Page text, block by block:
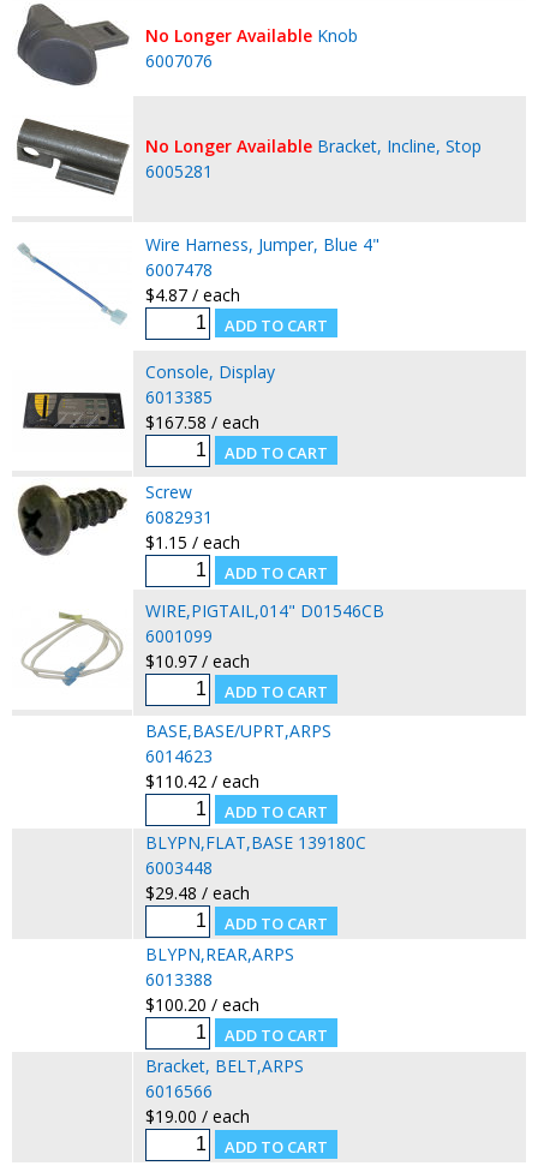
No Longer Available Knob
6007076
No Longer Available Bracket, Incline, Stop
6005281
Wire Harness, Jumper, Blue 4"
6007478
$4.87 / each
Console, Display
6013385
$167.58 / each
Screw
6082931
$1.15 / each
WIRE,PIGTAIL,014" D01546CB
6001099
$10.97 / each
BASE,BASE/UPRT,ARPS
6014623
$110.42 / each
BLYPN,FLAT,BASE 139180C
6003448
$29.48 / each
BLYPN,REAR,ARPS
6013388
$100.20 / each
Bracket, BELT,ARPS
6016566
$19.00 / each